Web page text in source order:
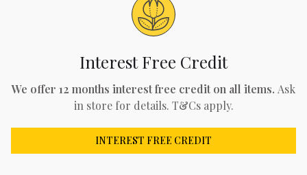
Interest Free Credit
We offer 12 months interest free credit on all items. Ask
in store for details. T&Cs apply.
INTEREST FREE CREDIT